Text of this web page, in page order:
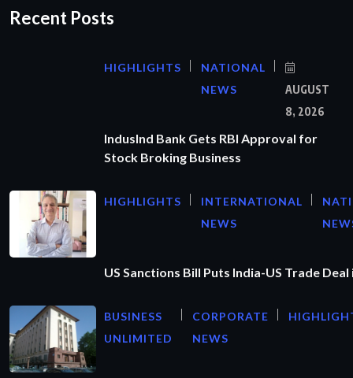
Recent Posts
HIGHLIGHTS
NATIONAL
NEWS
AUGUST
8, 2026
IndusInd Bank Gets RBI Approval for
Stock Broking Business
HIGHLIGHTS
INTERNATIONAL
NEWS
US Sanctions Bill Puts India-US Trade Deal
BUSINESS
UNLIMITED
CORPORATE
NEWS